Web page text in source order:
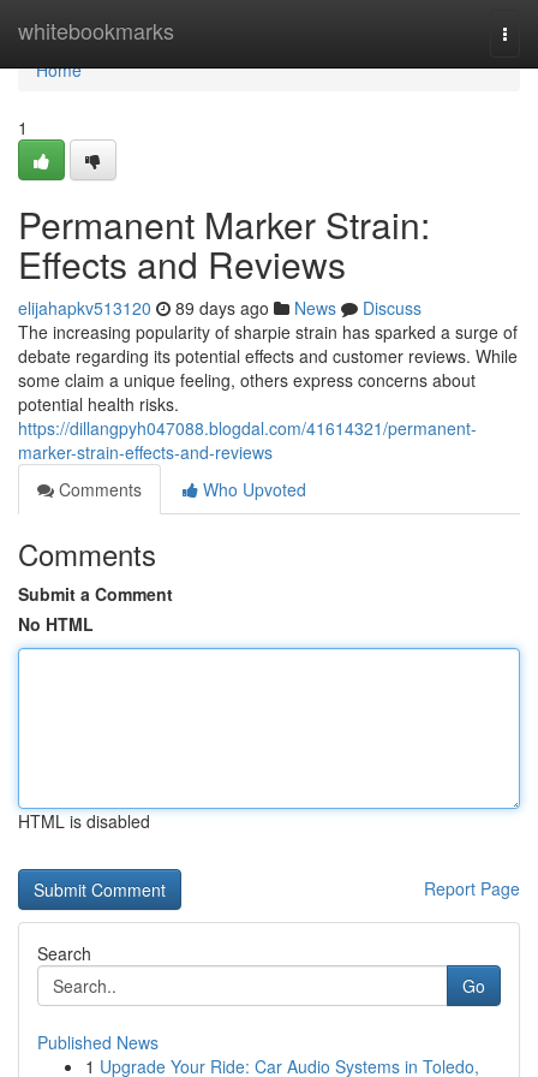
whitebookmarks
Home
Home
1
Permanent Marker Strain:
Effects and Reviews
elijahapkv513120 89 days ago News
Discuss
The increasing popularity of sharpie strain has sparked a surge of
debate regarding its potential effects and customer reviews. While
some claim a unique feeling, others express concerns about
potential health risks.
https://dillangpyh047088.blogdal.com/41614321/permanent-
marker-strain-effects-and-reviews
Comments
Who Upvoted
Comments
Submit a Comment
No HTML
HTML is disabled
Report Page
Search
Go
Published News
1 Upgrade Your Ride: Car Audio Systems in Toledo,